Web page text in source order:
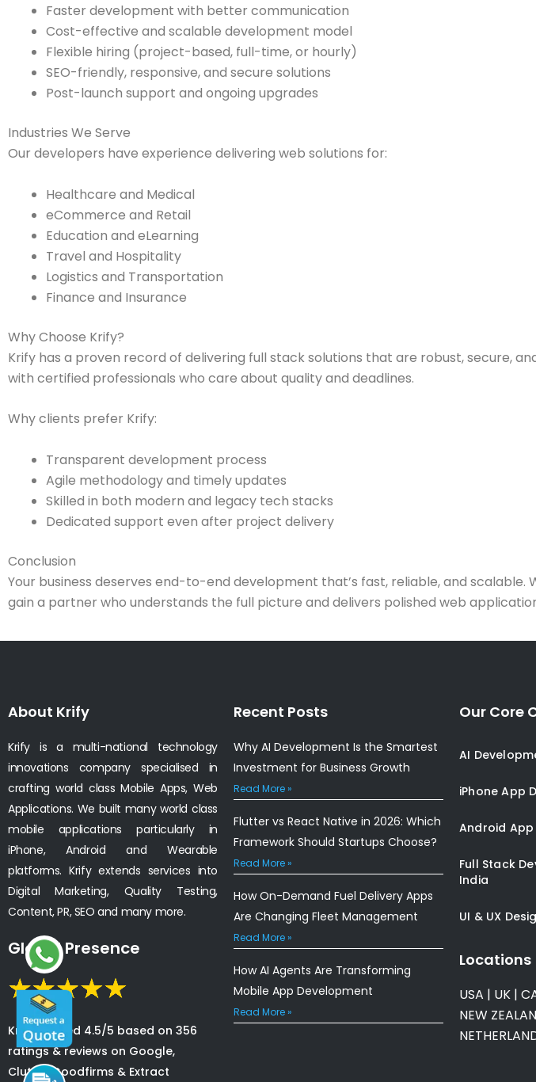
Faster development with better communication
Cost-effective and scalable development model
Flexible hiring (project-based, full-time, or hourly)
SEO-friendly, responsive, and secure solutions
Post-launch support and ongoing upgrades
Industries We Serve
Our developers have experience delivering web solutions for:
Healthcare and Medical
eCommerce and Retail
Education and eLearning
Travel and Hospitality
Logistics and Transportation
Finance and Insurance
Why Choose Krify?
Krify has a proven record of delivering full stack solutions that are robust, secure,
with certified professionals who care about quality and deadlines.
Why clients prefer Krify:
Transparent development process
Agile methodology and timely updates
Skilled in both modern and legacy tech stacks
Dedicated support even after project delivery
Conclusion
Your business deserves end-to-end development that’s fast, reliable, and
gain a partner who understands the full picture and delivers polished web
About Krify
Krify is a multi-national technology
innovations company specialised in
crafting world class Mobile Apps, Web
Applications. We built many world class
mobile applications particularly in
iPhone, Android and Wearable
platforms. Krify extends services into
Digital Marketing, Quality Testing,
Content, PR, SEO and many more.
Global Presence
Krify is rated 4.5/5 based on 356
ratings & reviews on Google,
Clutch, Goodfirms & Extract
Recent Posts
Why AI Development Is the Smartest
Investment for Business Growth
Read More »
Flutter vs React Native in 2026: Which
Framework Should Startups Choose?
Read More »
How On-Demand Fuel Delivery Apps
Are Changing Fleet Management
Read More »
How AI Agents Are Transforming
Mobile App Development
Read More »
Our Core
AI
iPhone App
Android
Full Stack
India
UI & UX
Locations
USA | UK |
NEW